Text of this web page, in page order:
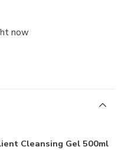
now
Cleansing Gel 500ml